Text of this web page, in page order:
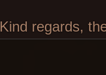
Kind regards,